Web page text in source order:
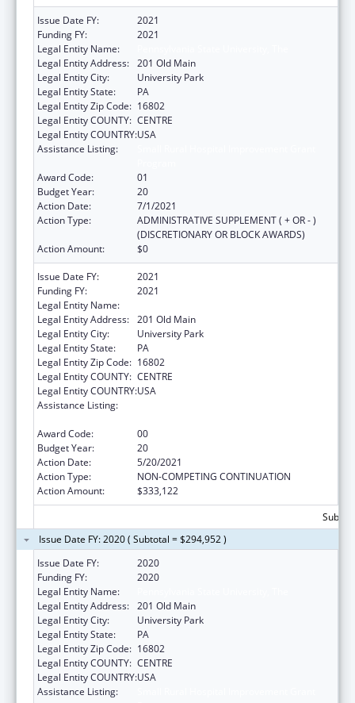
Issue Date FY:
2021
Funding FY:
2021
Legal Entity Name:
Legal Entity Address: 201 Old Main
Legal Entity City:
University Park
Legal Entity State:
PA
Legal Entity Zip Code: 16802
Legal Entity COUNTY: CENTRE
Legal Entity COUNTRY:USA
Assistance Listing:
Award Code:
01
Budget Year:
20
Action Date:
7/1/2021
Action Type:
ADMINISTRATIVE SUPPLEMENT ( + OR - )
(DISCRETIONARY OR BLOCK AWARDS)
Action Amount:
$0
Issue Date FY:
2021
Funding FY:
2021
Legal Entity Name:
Legal Entity Address: 201 Old Main
Legal Entity City:
University Park
Legal Entity State:
PA
Legal Entity Zip Code: 16802
Legal Entity COUNTY: CENTRE
Legal Entity COUNTRY:USA
Assistance Listing:
Award Code:
00
Budget Year:
20
Action Date:
5/20/2021
Action Type:
NON-COMPETING CONTINUATION
Action Amount:
$333,122
Issue Date FY: 2020 ( Subtotal = $294,952 )
Issue Date FY:
2020
Funding FY:
2020
Legal Entity Name:
Legal Entity Address: 201 Old Main
Legal Entity City:
University Park
Legal Entity State:
PA
Legal Entity Zip Code: 16802
Legal Entity COUNTY: CENTRE
Legal Entity COUNTRY:USA
Assistance Listing: